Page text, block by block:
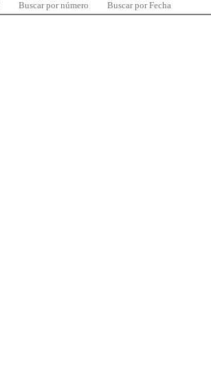
Buscar por número Buscar por Fecha